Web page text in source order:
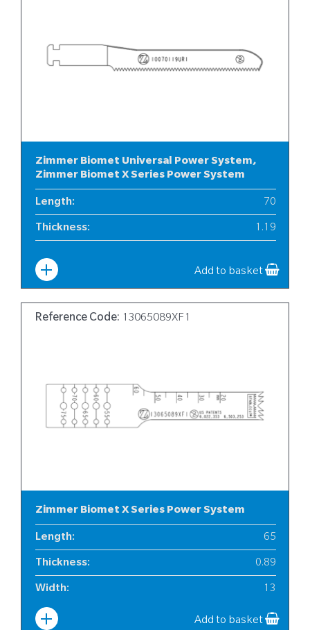
Zimmer Biomet Universal Power System,
Zimmer Biomet X Series Power System
Length: 70
Thickness: 1.19
Add to basket
Reference Code: 13065089XF1
Zimmer Biomet X Series Power System
Length: 65
Thickness: 0.89
Width: 13
Add to basket